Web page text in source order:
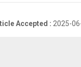
Accepted : 2025-